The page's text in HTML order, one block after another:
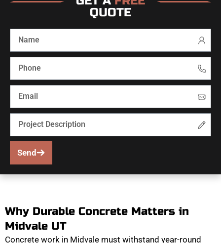
QUOTE
Send
Why Durable Concrete Matters in
Midvale UT
Concrete work in Midvale must withstand year-round